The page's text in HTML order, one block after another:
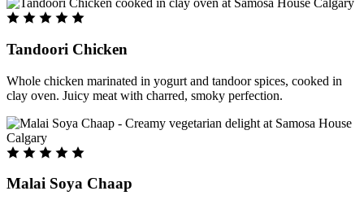
Tandoori Chicken
Whole chicken marinated in yogurt and tandoor spices, cooked in
clay oven. Juicy meat with charred, smoky perfection.
Malai Soya Chaap